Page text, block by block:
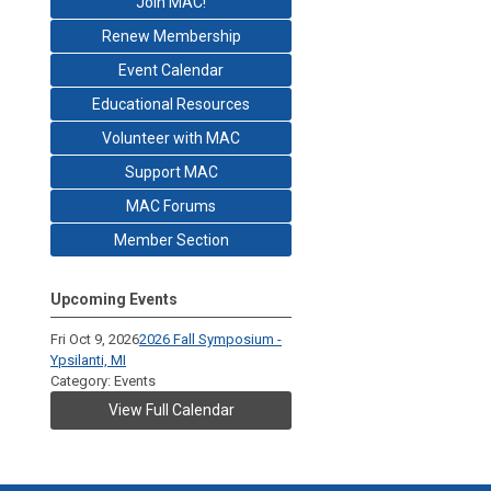
Renew Membership
Event Calendar
Educational Resources
Volunteer with MAC
Support MAC
MAC Forums
Member Section
Upcoming Events
Fri Oct 9, 20262026 Fall Symposium -
Ypsilanti, MI
Category: Events
View Full Calendar